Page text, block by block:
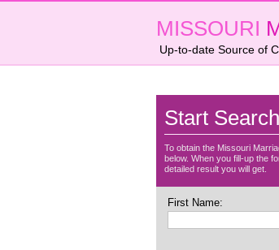
MISSOURI
Up-to-date Source of
Start
To obtain the Missouri
below. When you fill-up the
detailed result you will get.
First Name: